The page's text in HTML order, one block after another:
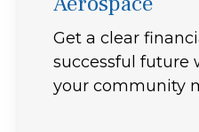
Get a clear
successful future
your community